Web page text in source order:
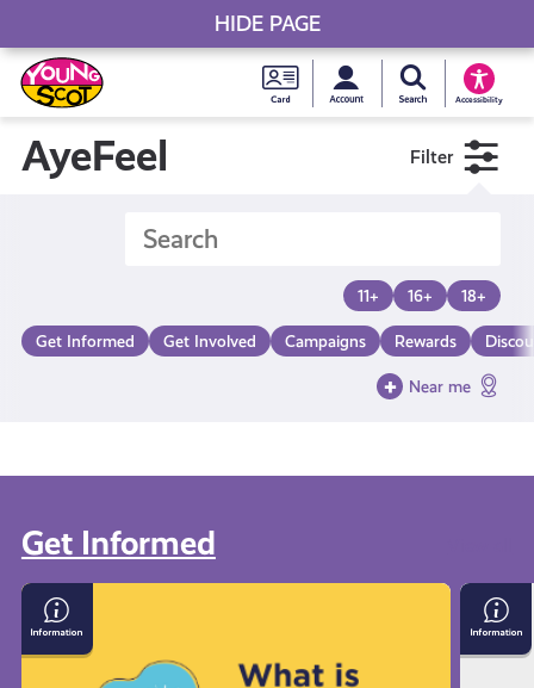
Skip
to
content
Young
Scot
Card
MySearch Young
Accessibility
Young Scot
AyeFeel Filter
11+ 16+ 18+
Get Informed Get Involved Campaigns Rewards
Near me
Get Informed
Information
on
Suicide
Exam
Stress
with
HIDE PAGE